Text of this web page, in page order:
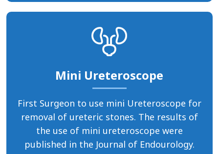
Mini Ureteroscope
First Surgeon to use mini Ureteroscope for
removal of ureteric stones. The results of
the use of mini ureteroscope were
published in the Journal of Endourology.